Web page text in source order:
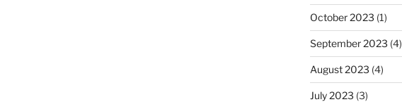
October 2023 (1)
September 2023 (4)
August 2023 (4)
July 2023 (3)